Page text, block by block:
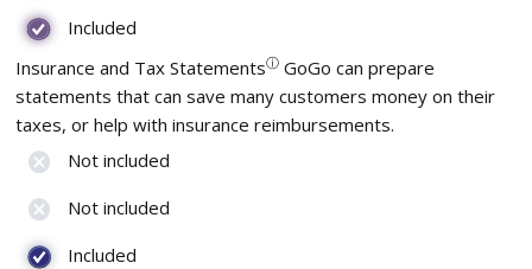
Included
Insurance and Tax Statementsⓘ GoGo can prepare
statements that can save many customers money on their
taxes, or help with insurance reimbursements.
Not included
Not included
Included